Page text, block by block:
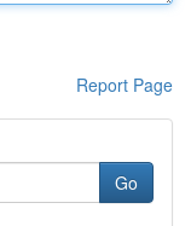
Report Page
Go